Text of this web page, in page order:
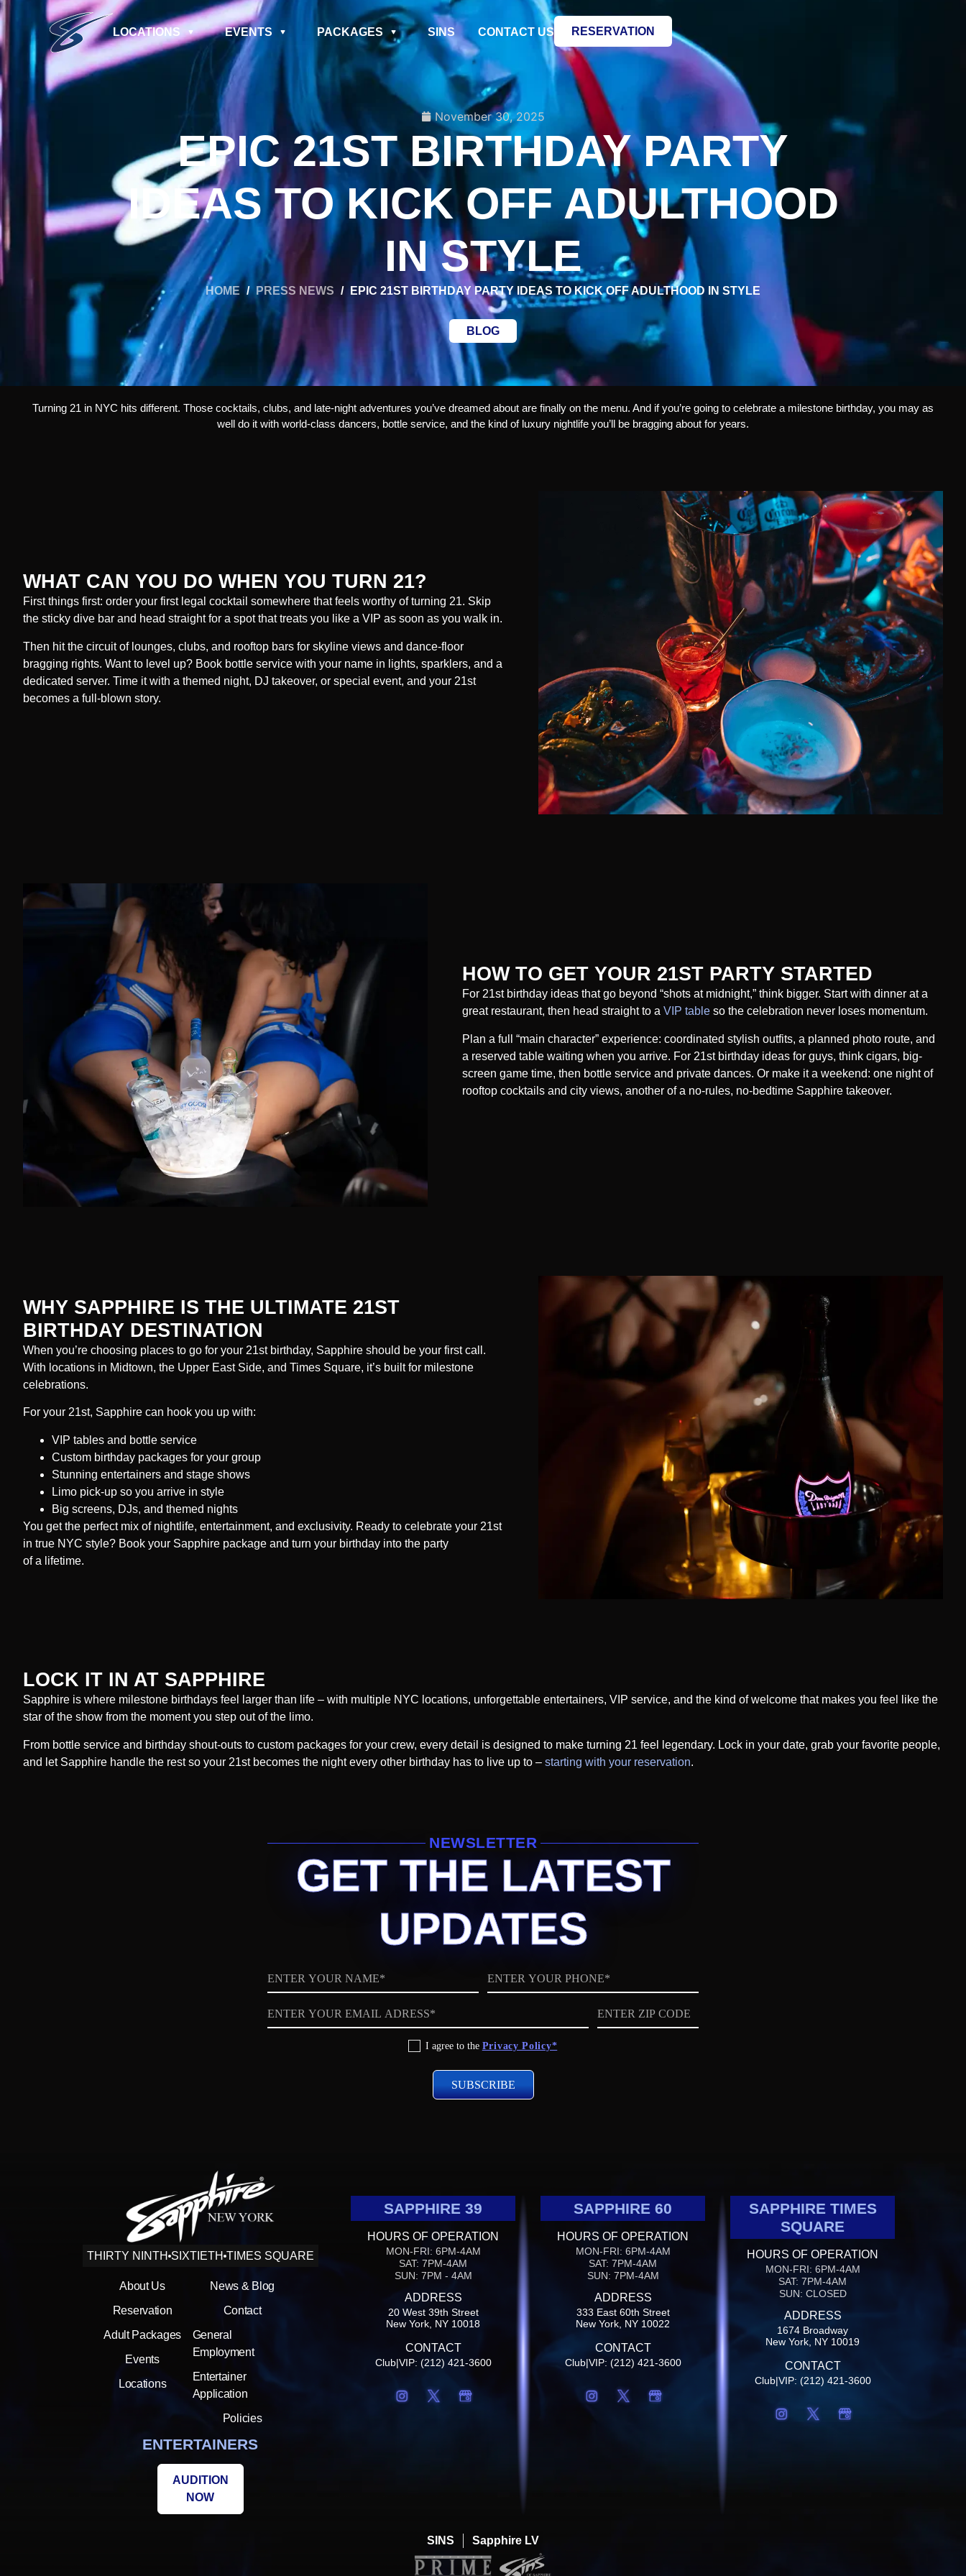
LOCATIONS EVENTS PACKAGES SINS CONTACT US RESERVATION
November 30, 2025
EPIC 21ST BIRTHDAY PARTY
IDEAS TO KICK OFF ADULTHOOD
IN STYLE
HOME / PRESS NEWS / EPIC 21ST BIRTHDAY PARTY IDEAS TO KICK OFF ADULTHOOD IN STYLE
BLOG
Turning 21 in NYC hits different. Those cocktails, clubs, and late-night adventures you’ve dreamed about are finally on the menu. And if you’re going to celebrate a milestone birthday, you may as
well do it with world-class dancers, bottle service, and the kind of luxury nightlife you’ll be bragging about for years.
WHAT CAN YOU DO WHEN YOU TURN 21?
First things first: order your first legal cocktail somewhere that feels worthy of turning 21. Skip
the sticky dive bar and head straight for a spot that treats you like a VIP as soon as you walk in.
Then hit the circuit of lounges, clubs, and rooftop bars for skyline views and dance-floor
bragging rights. Want to level up? Book bottle service with your name in lights, sparklers, and a
dedicated server. Time it with a themed night, DJ takeover, or special event, and your 21st
becomes a full-blown story.
HOW TO GET YOUR 21ST PARTY STARTED
For 21st birthday ideas that go beyond “shots at midnight,” think bigger. Start with dinner at a
great restaurant, then head straight to aVIP table so the celebration never loses momentum.
Plan a full “main character” experience: coordinated stylish outfits, a planned photo route, and
a reserved table waiting when you arrive. For 21st birthday ideas for guys, think cigars, big-
screen game time, then bottle service and private dances. Or make it a weekend: one night of
rooftop cocktails and city views, another of a no-rules, no-bedtime Sapphire takeover.
WHY SAPPHIRE IS THE ULTIMATE 21ST
BIRTHDAY DESTINATION
When you’re choosing places to go for your 21st birthday, Sapphire should be your first call.
With locations in Midtown, the Upper East Side, and Times Square, it’s built for milestone
celebrations.
For your 21st, Sapphire can hook you up with:
VIP tables and bottle service
Custom birthday packages for your group
Stunning entertainers and stage shows
Limo pick-up so you arrive in style
Big screens, DJs, and themed nights
You get the perfect mix of nightlife, entertainment, and exclusivity. Ready to celebrate your 21st
in true NYC style? Book your Sapphire package and turn your birthday into the party
of a lifetime.
LOCK IT IN AT SAPPHIRE
Sapphire is where milestone birthdays feel larger than life – with multiple NYC locations, unforgettable entertainers, VIP service, and the kind of welcome that makes you feel like the
star of the show from the moment you step out of the limo.
From bottle service and birthday shout-outs to custom packages for your crew, every detail is designed to make turning 21 feel legendary. Lock in your date, grab your favorite people,
and let Sapphire handle the rest so your 21st becomes the night every other birthday has to live up to – starting with your reservation.
NEWSLETTER
GET THE LATEST
UPDATES
Name Phone
Email
ZIP
code
I agree to the Privacy Policy*
THIRTY NINTH SIXTIETH TIMES SQUARE
About Us
Reservation
Adult Packages
Events
Locations
News & Blog
Contact
General
Employment
Entertainer
Application
Policies
ENTERTAINERS
AUDITION
NOW
SAPPHIRE 39
HOURS OF OPERATION
MON-FRI: 6PM-4AM
SAT: 7PM-4AM
SUN: 7PM - 4AM
ADDRESS
20 West 39th Street
New York, NY 10018
CONTACT
Club|VIP: (212) 421-3600
SAPPHIRE 60
HOURS OF OPERATION
MON-FRI: 6PM-4AM
SAT: 7PM-4AM
SUN: 7PM-4AM
ADDRESS
333 East 60th Street
New York, NY 10022
CONTACT
Club|VIP: (212) 421-3600
SAPPHIRE TIMES
SQUARE
HOURS OF OPERATION
MON-FRI: 6PM-4AM
SAT: 7PM-4AM
SUN: CLOSED
ADDRESS
1674 Broadway
New York, NY 10019
CONTACT
Club|VIP: (212) 421-3600
SINS Sapphire LV